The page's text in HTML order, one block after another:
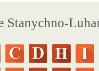
Stanychno-